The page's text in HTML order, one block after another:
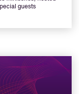
guests